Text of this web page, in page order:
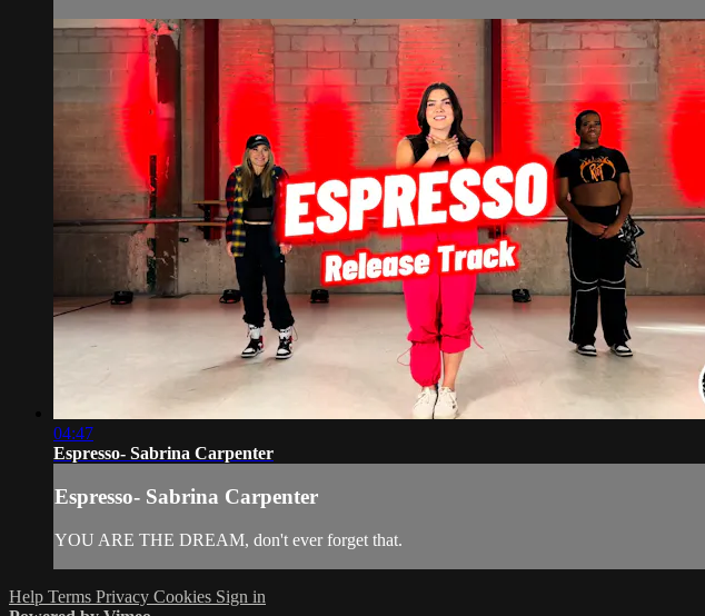
04:47
Espresso- Sabrina Carpenter
Espresso- Sabrina Carpenter
YOU ARE THE DREAM, don't ever forget that.
Help Terms Privacy Cookies Sign in